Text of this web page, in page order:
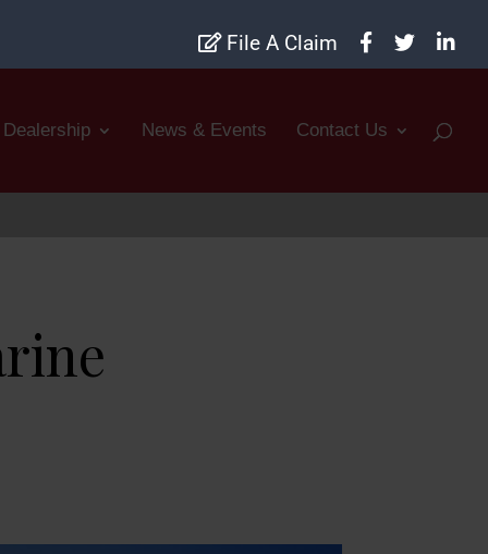
File A Claim
Dealership News & Events Contact Us